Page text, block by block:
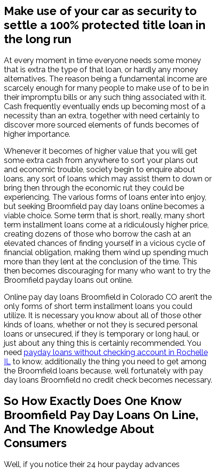
Make use of your car as security to
settle a 100% protected title loan in
the long run
At every moment in time everyone needs some money
that is extra the type of that loan, or hardly any money
alternatives. The reason being a fundamental income are
scarcely enough for many people to make use of to be in
their impromptu bills or any such thing associated with it.
Cash frequently eventually ends up becoming most of a
necessity than an extra, together with need certainly to
discover more sourced elements of funds becomes of
higher importance.
Whenever it becomes of higher value that you will get
some extra cash from anywhere to sort your plans out
and economic trouble, society begin to enquire about
loans, any sort of loans which may assist them to down or
bring then through the economic rut they could be
experiencing. The various forms of loans enter into enjoy,
but seeking Broomfield pay day loans online becomes a
viable choice. Some term that is short, really, many short
term installment loans come at a ridiculously higher price,
creating dozens of those who borrow the cash at an
elevated chances of finding yourself in a vicious cycle of
financial obligation, making them wind up spending much
more than they lent at the conclusion of the time. This
then becomes discouraging for many who want to try the
Broomfield payday loans out online.
Online pay day loans Broomfield in Colorado CO aren’t the
only forms of short term installment loans you could
utilize. It is necessary you know about all of those other
kinds of loans, whether or not they is secured personal
loans or unsecured, if they is temporary or long haul, or
just about any thing this is certainly recommended. You
need payday loans without checking account in Rochelle
IL to know, additionally the thing you need to get among
the Broomfield loans because, well fortunately with pay
day loans Broomfield no credit check becomes necessary.
So How Exactly Does One Know
Broomfield Pay Day Loans On Line,
And The Knowledge About
Consumers
Well, if you notice their 24 hour payday advances